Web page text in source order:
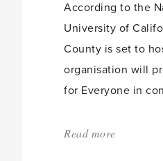
According to the
University of
County is set to
organisation will
for Everyone in
Read more